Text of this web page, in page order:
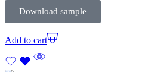
Download sample
Add to cart